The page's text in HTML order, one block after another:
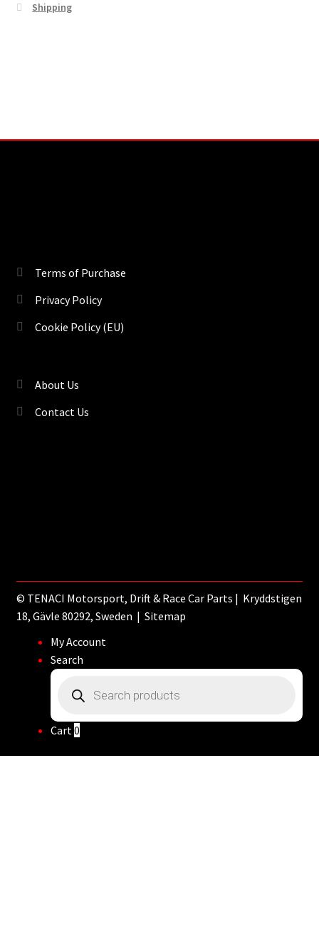
Shipping
Terms of Purchase
Privacy Policy
Cookie Policy (EU)
About Us
Contact Us
© TENACI Motorsport, Drift & Race Car Parts | Kryddstigen
18, Gävle 80292, Sweden | Sitemap
My Account
Search
search
Cart0